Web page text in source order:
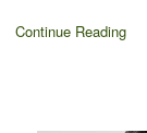
Continue Reading